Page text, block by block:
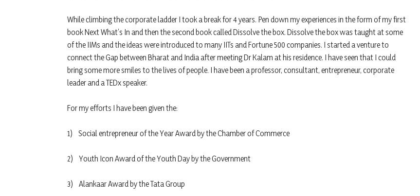
While climbing the corporate ladder I took a break for 4 years. Pen down my experiences in the form of my first
book Next What’s In and then the second book called Dissolve the box. Dissolve the box was taught at some
of the IIMs and the ideas were introduced to many IITs and Fortune 500 companies. I started a venture to
connect the Gap between Bharat and India after meeting Dr Kalam at his residence. I have seen that I could
bring some more smiles to the lives of people. I have been a professor, consultant, entrepreneur, corporate
leader and a TEDx speaker.
For my efforts I have been given the:
1) Social entrepreneur of the Year Award by the Chamber of Commerce
2) Youth Icon Award of the Youth Day by the Government
3) Alankaar Award by the Tata Group